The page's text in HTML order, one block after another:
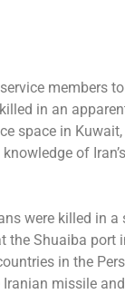
members
in an
space in
of
were killed in a
the Shuaiba port
in the
Iranian missile